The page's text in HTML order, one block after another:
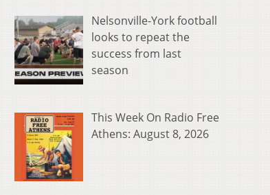
Nelsonville-York football
looks to repeat the
success from last
season
This Week On Radio Free
Athens: August 8, 2026